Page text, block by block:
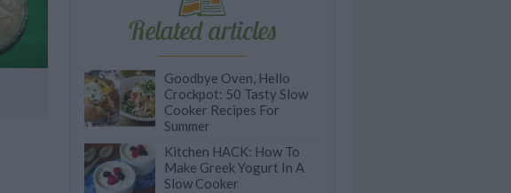
Related articles
Goodbye Oven, Hello
Crockpot: 50 Tasty Slow
Cooker Recipes For
Summer
Kitchen HACK: How To
Make Greek Yogurt In A
Slow Cooker